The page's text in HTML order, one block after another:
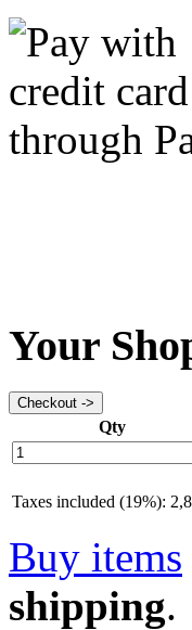
Your
Qty
Taxes included (19%):
Buy items
shipping.